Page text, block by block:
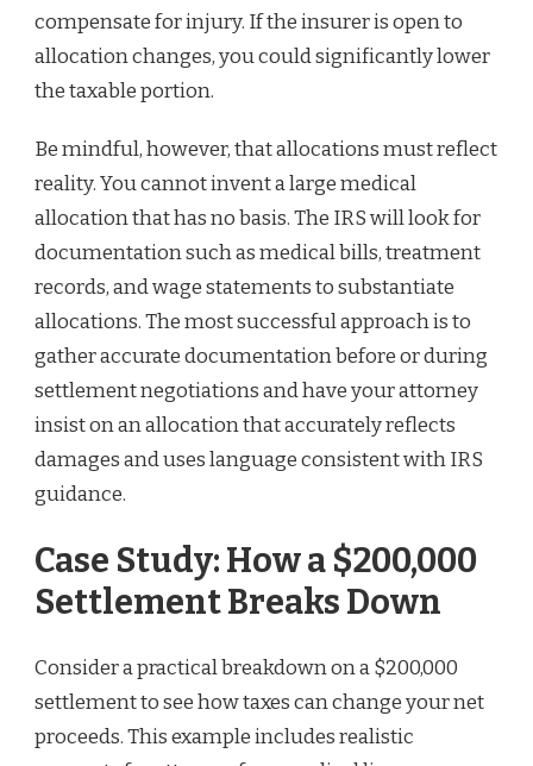
compensate for injury. If the insurer is open to
allocation changes, you could significantly lower
the taxable portion.
Be mindful, however, that allocations must reflect
reality. You cannot invent a large medical
allocation that has no basis. The IRS will look for
documentation such as medical bills, treatment
records, and wage statements to substantiate
allocations. The most successful approach is to
gather accurate documentation before or during
settlement negotiations and have your attorney
insist on an allocation that accurately reflects
damages and uses language consistent with IRS
guidance.
Case Study: How a $200,000
Settlement Breaks Down
Consider a practical breakdown on a $200,000
settlement to see how taxes can change your net
proceeds. This example includes realistic